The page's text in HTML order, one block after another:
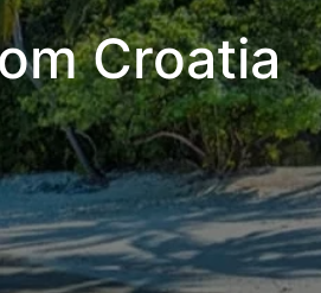
Croatia